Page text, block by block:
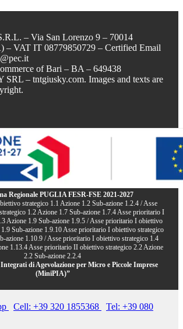
– Via San Lorenzo 9 – 70014
– VAT IT 08779850729 – Certified Email
of Bari – BA – 649438
– tntgiusky.com. Images and texts are
Regionale PUGLIA FESR-FSE 2021-2027
strategico 1.1 Azione 1.2 Sub-azione 1.2.4 / Asse
1.2 Azione 1.7 Sub-azione 1.7.4 Asse prioritario I
Azione 1.9 Sub-azione 1.9.5 / Asse prioritario I obiettivo
Sub-azione 1.9.10 Asse prioritario I obiettivo strategico
azione 1.10.9 / Asse prioritario I obiettivo strategico 1.4
1.13.4 Asse prioritario II obiettivo strategico 2.2 Azione
2.2 Sub-azione 2.2.4
di Agevolazione per Micro e Piccole Imprese
(MiniPIA)”
Cell: +39 320 1855368
Tel: +39 080